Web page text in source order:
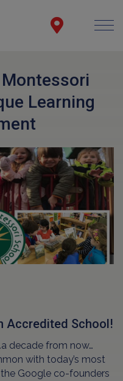
Learning
Accredited School!
decade from now…
with today’s most
Google co-founders